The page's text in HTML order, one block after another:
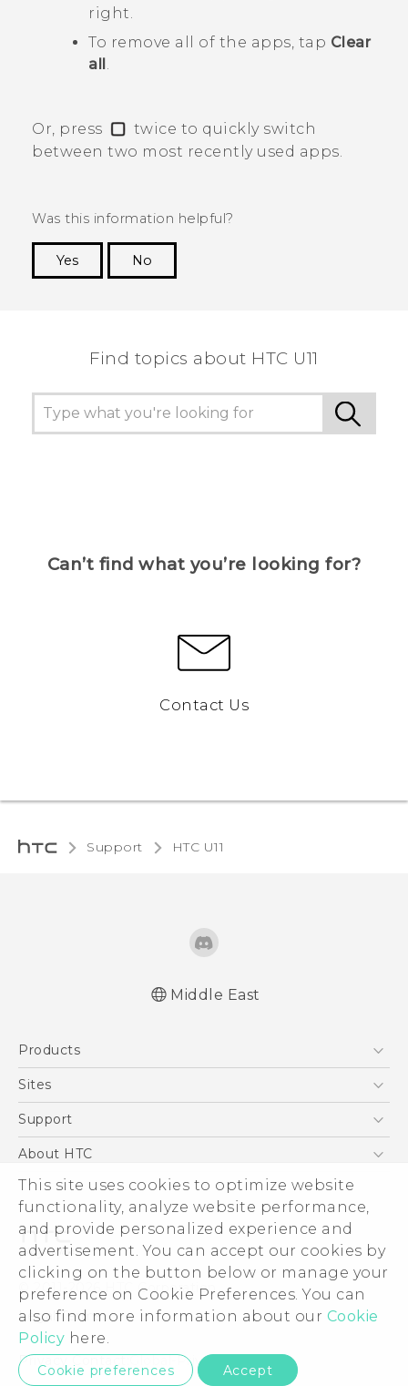
This site uses cookies to optimize website
functionality, analyze website performance,
and provide personalized experience and
advertisement. You can accept our cookies by
clicking on the button below or manage your
preference on Cookie Preferences. You can
also find more information about our Cookie
Policy here.
Cookie preferences Accept
right.
To remove all of the apps, tap Clear
all
Or, press
twice to quickly switch
between two most recently used apps.
Was this information helpful?
Yes
No
Find topics about HTC U11
Can’t find what you’re looking for?
Contact Us
Support HTC U11‎
Middle East
Products
5G
Accessories
VIVE
Sites
HTC Dev
Support
Support Center
Warranty Policy
About HTC
ESG
Investor
Privacy Policy
Product Security
Careers
Security and Privacy Whitepaper
© 2011-2026 HTC Corporation
Legal Terms
Privacy Contact:Global-Privacy@htc.com